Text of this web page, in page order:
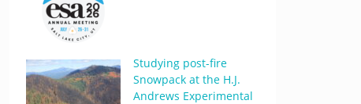
Studying post-fire
Snowpack at the H.J.
Andrews Experimental